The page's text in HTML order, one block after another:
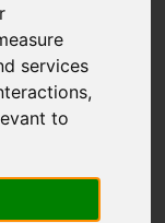
services
,
to